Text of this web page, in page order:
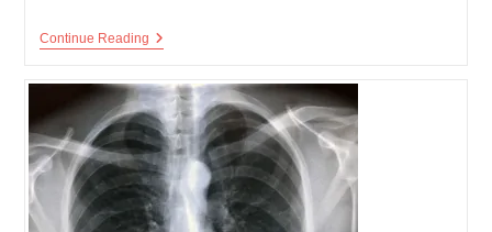
Continue ReadingCalcium